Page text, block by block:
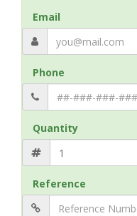
Email
Phone
Quantity
Reference